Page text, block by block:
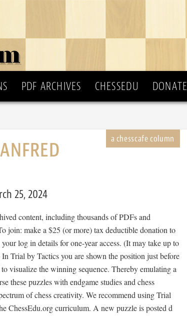
PDF ARCHIVES CHESSEDU DONATE
25, 2024
content, including thousands of PDFs and
join: make a $25 (or more) tax deductible donation to
log in details for one-year access. (It may take up to
Trial by Tactics you are shown the position just before
visualize the winning sequence. Thereby emulating a
these puzzles with endgame studies and chess
of chess creativity. We recommend using Trial
ChessEdu.org curriculum. A new puzzle is posted d